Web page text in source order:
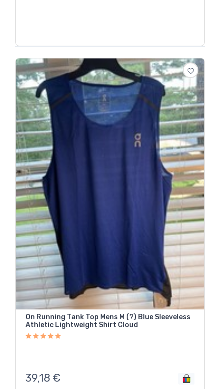
On Running Tank Top Mens M (?) Blue Sleeveless
Athletic Lightweight Shirt Cloud
39,18 €